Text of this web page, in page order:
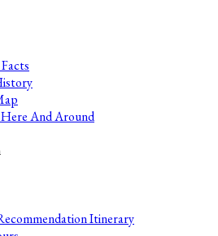
And Around
Itinerary